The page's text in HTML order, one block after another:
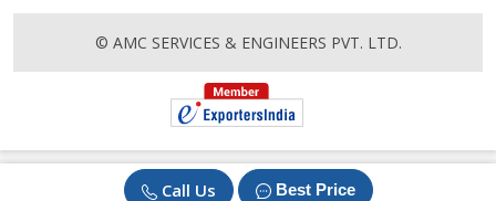
Call Us Best Price
© AMC SERVICES & ENGINEERS PVT. LTD.